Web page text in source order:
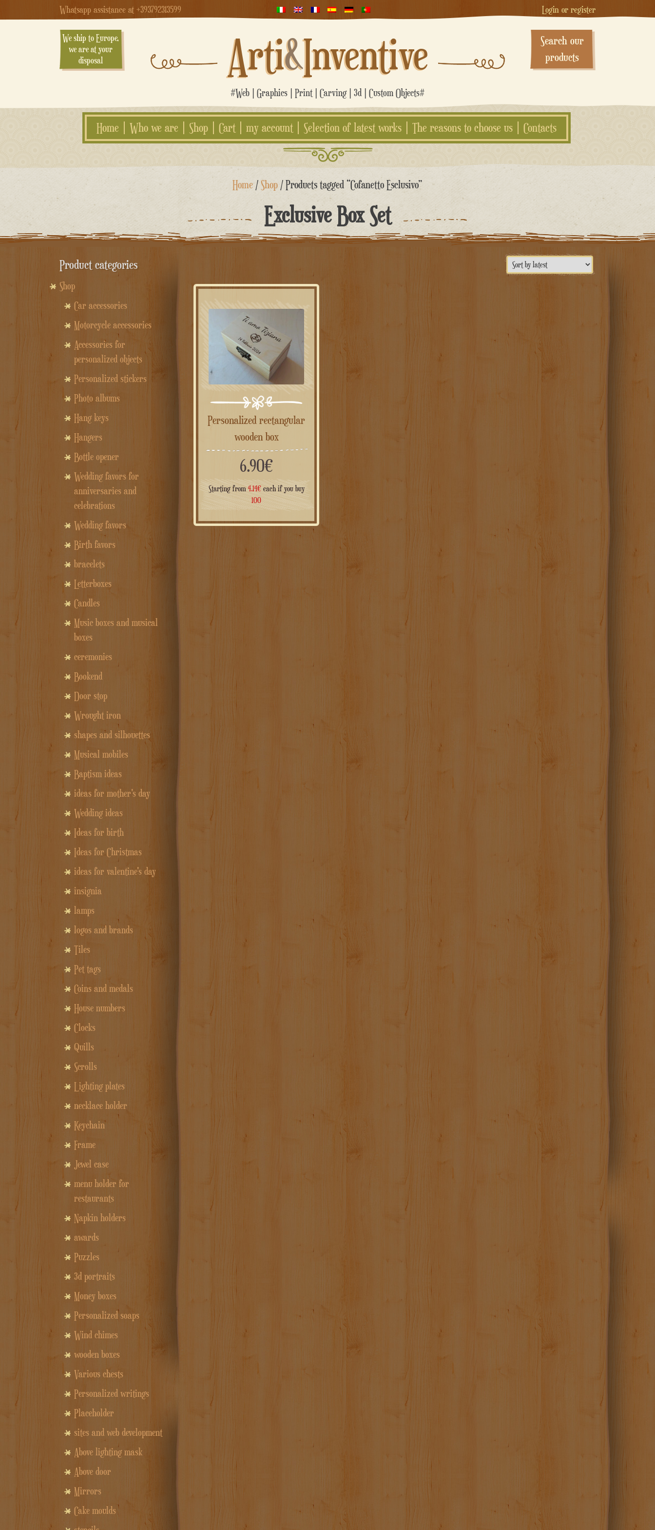
Whatsapp assistance at +393792313599 Login or register
We ship to Europe,
we are at your
disposal
Arti&Inventive
#Web | Graphics | Print | Carving | 3d | Custom Objects#
Search our
products
Home Who we are Shop Cart my account Selection of latest works The reasons to choose us Contacts
Skip
content
Home /Shop / Products tagged “Cofanetto Esclusivo”
Exclusive Box Set
Personalized rectangular
wooden box
6.90€
Starting from 4.14€each if you buy
100
Product categories
Shop
Car accessories
Motorcycle accessories
Accessories for
personalized objects
Personalized stickers
Photo albums
Hang keys
Hangers
Bottle opener
Wedding favors for
anniversaries and
celebrations
Wedding favors
Birth favors
bracelets
Letterboxes
Candles
Music boxes and musical
boxes
ceremonies
Bookend
Door stop
Wrought iron
shapes and silhouettes
Musical mobiles
Baptism ideas
ideas for mother's day
Wedding ideas
Ideas for birth
Ideas for Christmas
ideas for valentine's day
insignia
lamps
logos and brands
Tiles
Pet tags
Coins and medals
House numbers
Clocks
Quills
Scrolls
Lighting plates
necklace holder
Keychain
Frame
Jewel case
menu holder for
restaurants
Napkin holders
awards
Puzzles
3d portraits
Money boxes
Personalized soaps
Wind chimes
wooden boxes
Various chests
Personalized writings
Placeholder
sites and web development
Above lighting mask
Above door
Mirrors
Cake moulds